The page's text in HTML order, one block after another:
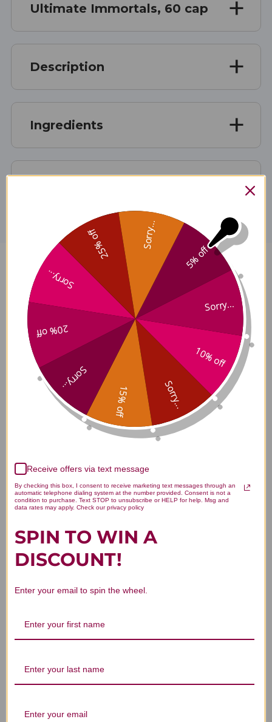
Ultimate Immortals, 60 cap
Description
Ingredients
Ultimate Immortals 60
capsules 10:1 extract Reviews
Customer Reviews
We’re looking for stars!
Let us know what you think
You Might Also Like
5% off
Sorry...
10% off
Sorry...
15% off
Sorry...
20% off
Sorry...
25% off Sorry...
Receive offers via text message
By checking this box, I consent to receive marketing text messages through an
automatic telephone dialing system at the number provided. Consent is not a
condition to purchase. Text STOP to unsubscribe or HELP for help. Msg and
data rates may apply. Check our privacy policy
SPIN TO WIN A
DISCOUNT!
Enter your email to spin the wheel.